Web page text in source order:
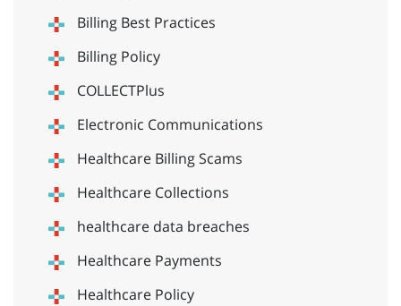
Billing Best Practices
Billing Policy
COLLECTPlus
Electronic Communications
Healthcare Billing Scams
Healthcare Collections
healthcare data breaches
Healthcare Payments
Healthcare Policy